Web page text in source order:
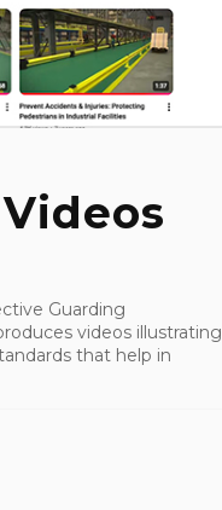
Guarding
videos illustrating
that help in